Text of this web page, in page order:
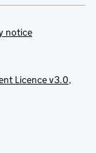
notice
Licence v3.0,